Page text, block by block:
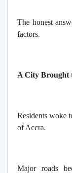
The honest
factors.
A City Brought
Residents woke
of Accra.
Major roads